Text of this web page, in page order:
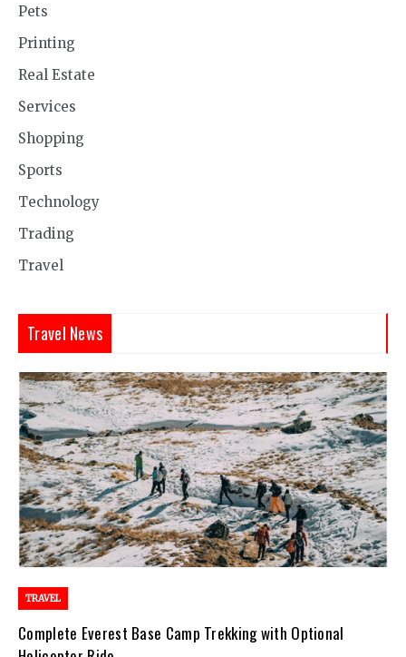
Pets
Printing
Real Estate
Services
Shopping
Sports
Technology
Trading
Travel
Travel News
TRAVEL
Complete Everest Base Camp Trekking with Optional